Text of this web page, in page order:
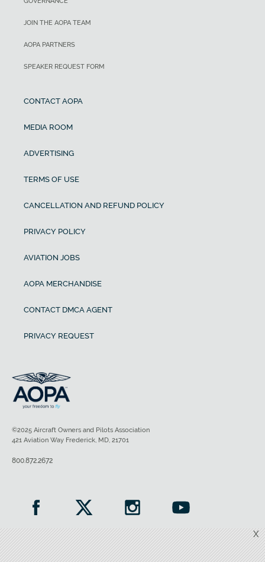
X
JOIN THE AOPA TEAM
AOPA PARTNERS
SPEAKER REQUEST FORM
CONTACT AOPA
MEDIA ROOM
ADVERTISING
TERMS OF USE
CANCELLATION AND REFUND POLICY
PRIVACY POLICY
AVIATION JOBS
AOPA MERCHANDISE
CONTACT DMCA AGENT
PRIVACY REQUEST
©2025 Aircraft Owners and Pilots Association
421 Aviation Way Frederick, MD, 21701
800.872.2672